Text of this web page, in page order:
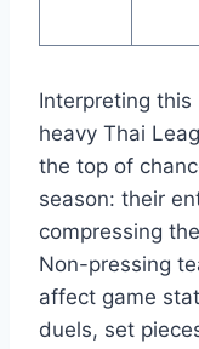
Interpreting
heavy Thai
the top of
season: their
compressing
Non-pressing
affect game
duels, set